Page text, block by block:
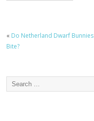
« Do Netherland Dwarf Bunnies
Bite?